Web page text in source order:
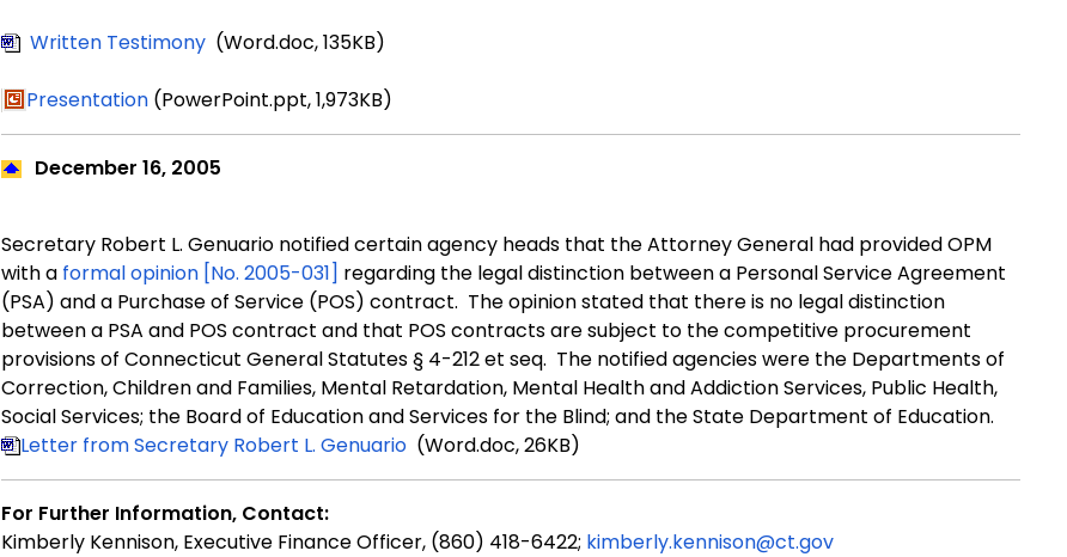
Written Testimony (Word.doc, 135KB)
Presentation (PowerPoint.ppt, 1,973KB)
December 16, 2005
Secretary Robert L. Genuario notified certain agency heads that theAttorney General had providedOPM
with a formalopinion [No. 2005-031] regarding the legal distinction between a Personal Service Agreement
(PSA) and a Purchase of Service (POS) contract. Theopinionstated that there is no legal distinction
between a PSA and POS contract and that POS contractsare subject to the competitive procurement
provisionsof Connecticut General Statutes§ 4-212 et seq. The notified agencies were the Departments of
Correction, Children and Families, Mental Retardation, Mental Health and Addiction Services, Public Health,
Social Services; the Board of Education and Services for the Blind; and the State Department of Education.
Letter from Secretary Robert L. Genuario (Word.doc, 26KB)
For Further Information, Contact:
Kimberly Kennison, Executive Finance Officer, (860) 418-6422; kimberly.kennison@ct.gov